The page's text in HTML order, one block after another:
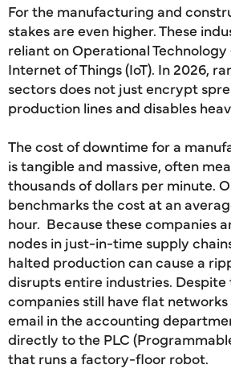
For the manufacturing and
stakes are even higher. These
reliant on Operational Technology
Internet of Things (IoT). In 2026,
sectors does not just encrypt
production lines and disables
The cost of downtime for a
is tangible and massive, often
thousands of dollars per minute.
benchmarks the cost at an
hour. Because these companies
nodes in just-in-time supply
halted production can cause a
disrupts entire industries. Despite
companies still have flat
email in the accounting
directly to the PLC
that runs a factory-floor robot.